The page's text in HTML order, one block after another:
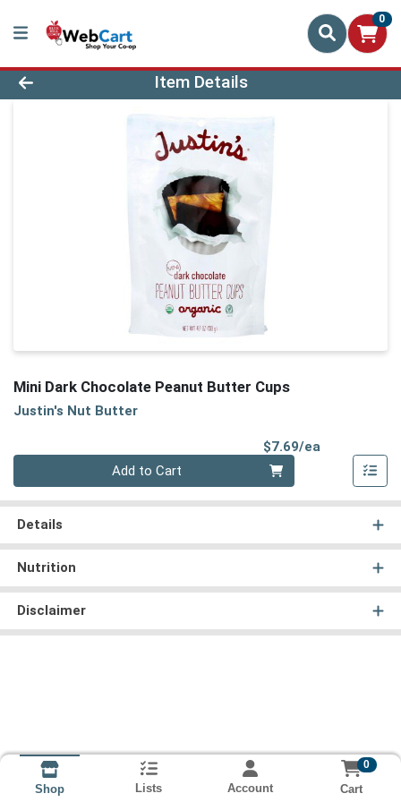
0
Product Details Page
Item Details
Mini Dark Chocolate Peanut Butter Cups
Justin's Nut Butter
$7.69/ea
Add to Cart
Details
Nutrition
Disclaimer
Shop Lists Account
0
Cart